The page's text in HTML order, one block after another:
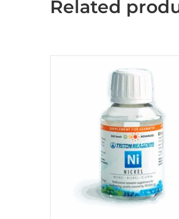
Related